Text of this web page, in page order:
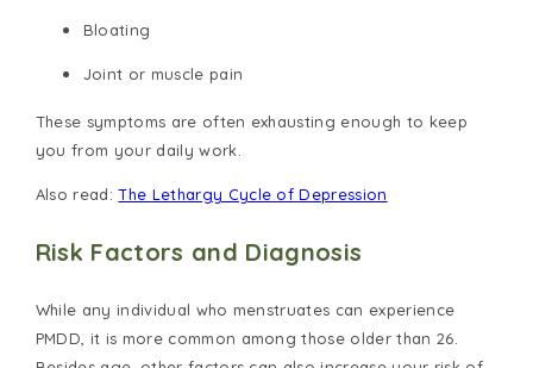
Bloating
Joint or muscle pain
These symptoms are often exhausting enough to keep
you from your daily work.
Also read:The Lethargy Cycle of Depression
Risk Factors and Diagnosis
While any individual who menstruates can experience
PMDD, it is more common among those older than 26.